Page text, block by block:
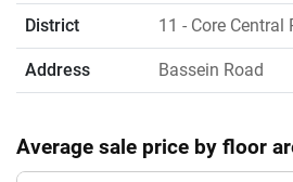
District 11 - Core Central
Address Bassein Road
Average sale price by floor